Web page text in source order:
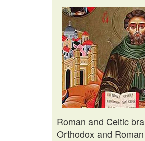
Roman and Celtic
Orthodox and